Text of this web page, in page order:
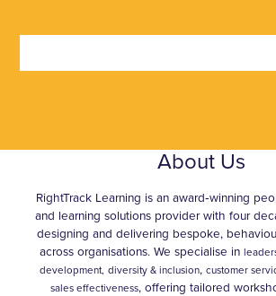
About Us
RightTrack Learning is an award‑winning
and learning solutions provider with four
designing and delivering bespoke,
across organisations. We specialise in
development, diversity & inclusion, customer
sales effectiveness, offering tailored